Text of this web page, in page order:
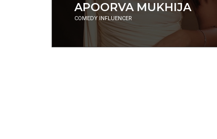
RANVEER BRAR
CELEBRITY CHEF